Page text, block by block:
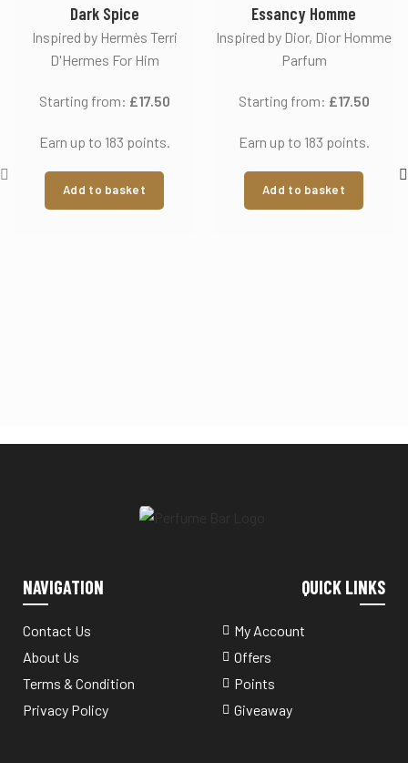
Dark Spice
Inspired by Hermès Terri
D'Hermes For Him
Starting from: £17.50
Earn up to 183 points.
Add to basket
Essancy Homme
Inspired by Dior, Dior Homme
Parfum
Starting from: £17.50
Earn up to 183 points.
Add to basket
NAVIGATION
Contact Us
About Us
Terms & Condition
Privacy Policy
QUICK LINKS
My Account
Offers
Points
Giveaway